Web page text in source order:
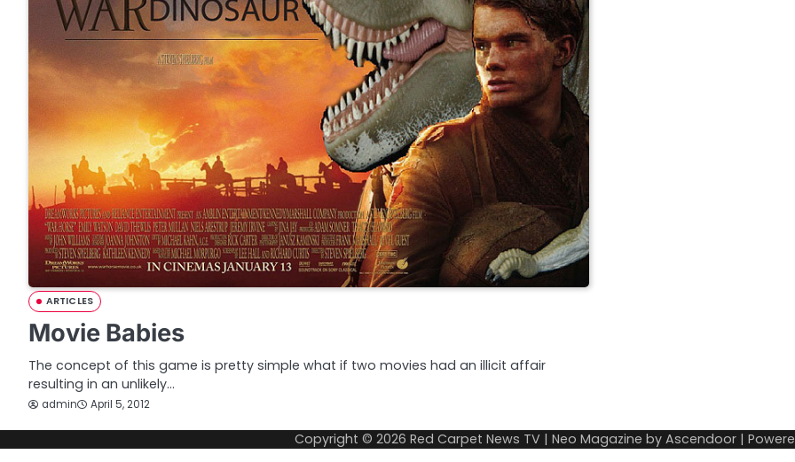
ARTICLES
Movie Babies
The concept of this game is pretty simple what if two movies had an illicit affair
resulting in an unlikely…
admin April 5, 2012
Copyright © 2026 Red Carpet News TV | Neo Magazine by Ascendoor |